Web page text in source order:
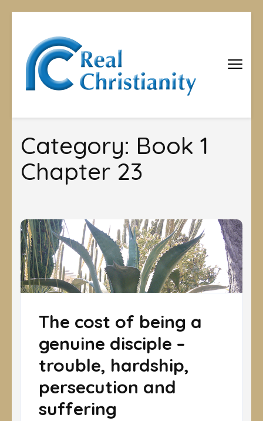
Real
Equipping
Category: Book 1
Chapter 23
The cost of being a
genuine disciple –
trouble, hardship,
persecution and
suffering